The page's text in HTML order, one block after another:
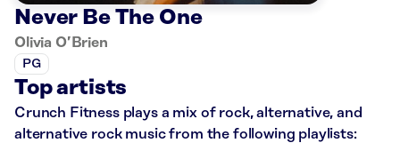
Never Be The One
Olivia O’Brien
PG
Top artists
Crunch Fitness plays a mix of rock, alternative, and
alternative rock music from the following playlists: